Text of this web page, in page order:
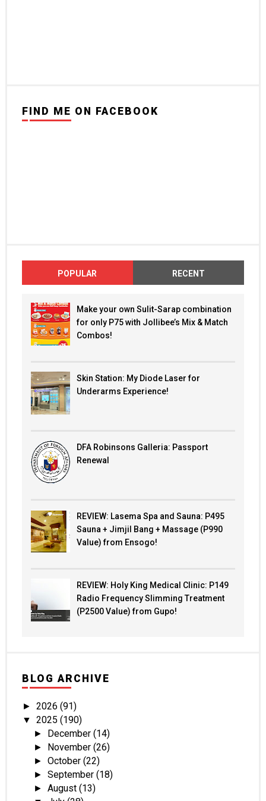
FIND ME ON FACEBOOK
POPULAR RECENT
Make your own Sulit-Sarap combination
for only P75 with Jollibee’s Mix & Match
Combos!
Skin Station: My Diode Laser for
Underarms Experience!
DFA Robinsons Galleria: Passport
Renewal
REVIEW: Lasema Spa and Sauna: P495
Sauna + Jimjil Bang + Massage (P990
Value) from Ensogo!
REVIEW: Holy King Medical Clinic: P149
Radio Frequency Slimming Treatment
(P2500 Value) from Gupo!
BLOG ARCHIVE
► 2026 (91)
▼ 2025 (190)
► December(14)
► November(26)
►October(22)
►September(18)
►August(13)